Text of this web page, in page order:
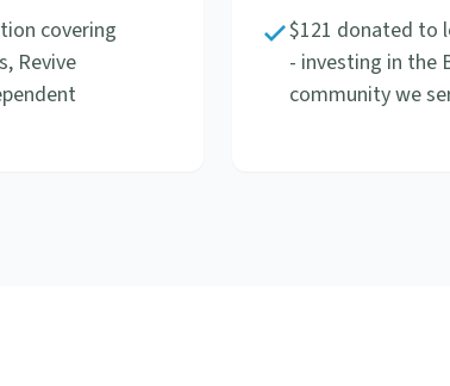
covering
Revive
$121 donated to
- investing in the
community we